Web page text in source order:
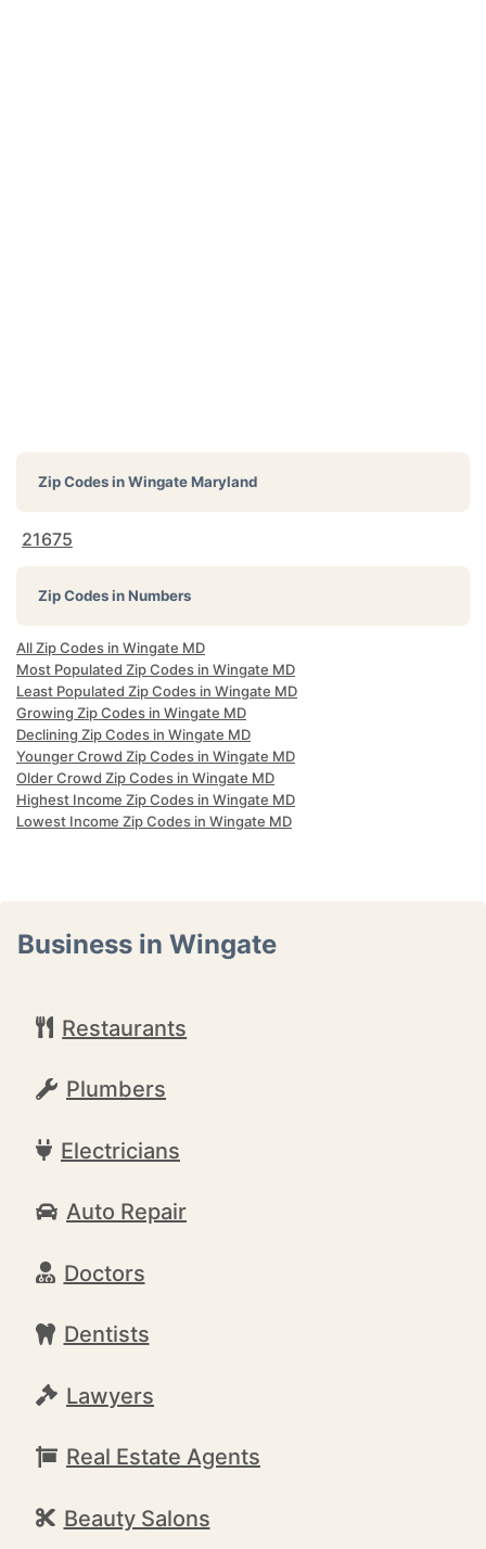
Zip Codes inWingate Maryland
21675
Zip Codes in Numbers
All Zip Codes in Wingate MD
Most Populated Zip Codes in Wingate MD
Least Populated Zip Codes in Wingate MD
Growing Zip Codes in Wingate MD
Declining Zip Codes in Wingate MD
Younger Crowd Zip Codes in Wingate MD
Older Crowd Zip Codes in Wingate MD
Highest Income Zip Codes in Wingate MD
Lowest Income Zip Codes in Wingate MD
Business in Wingate
Restaurants
Plumbers
Electricians
Auto Repair
Doctors
Dentists
Lawyers
Real Estate Agents
Beauty Salons